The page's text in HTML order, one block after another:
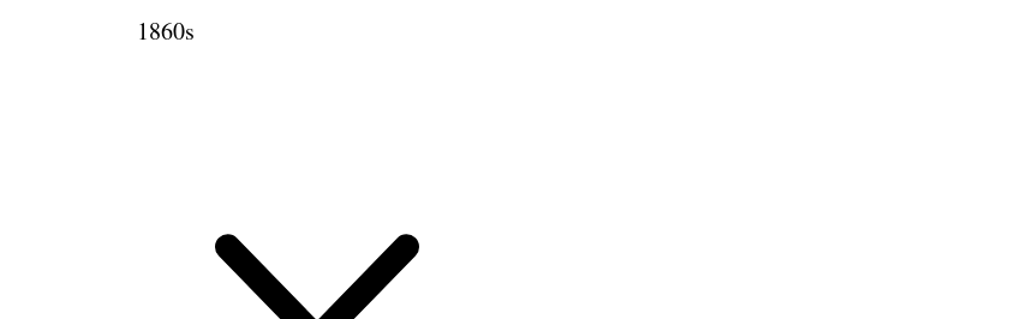
1860s